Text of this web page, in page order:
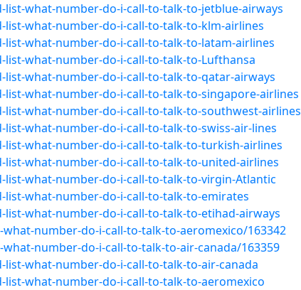
what-number-do-i-call-to-talk-to-jetblue-airways
what-number-do-i-call-to-talk-to-klm-airlines
what-number-do-i-call-to-talk-to-latam-airlines
what-number-do-i-call-to-talk-to-Lufthansa
what-number-do-i-call-to-talk-to-qatar-airways
what-number-do-i-call-to-talk-to-singapore-airlines
what-number-do-i-call-to-talk-to-southwest-airlines
what-number-do-i-call-to-talk-to-swiss-air-lines
what-number-do-i-call-to-talk-to-turkish-airlines
what-number-do-i-call-to-talk-to-united-airlines
what-number-do-i-call-to-talk-to-virgin-Atlantic
what-number-do-i-call-to-talk-to-emirates
what-number-do-i-call-to-talk-to-etihad-airways
number-do-i-call-to-talk-to-aeromexico/163342
number-do-i-call-to-talk-to-air-canada/163359
what-number-do-i-call-to-talk-to-air-canada
what-number-do-i-call-to-talk-to-aeromexico